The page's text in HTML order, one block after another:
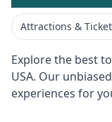
Attractions &
Explore the best
USA. Our
experiences for